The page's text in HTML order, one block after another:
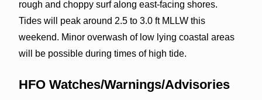
rough and choppy surf along east-facing shores.
Tides will peak around 2.5 to 3.0 ft MLLW this
weekend. Minor overwash of low lying coastal areas
will be possible during times of high tide.
HFO Watches/Warnings/Advisories